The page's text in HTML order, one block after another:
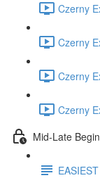
Czerny
Czerny
Czerny
Czerny
Mid-Late